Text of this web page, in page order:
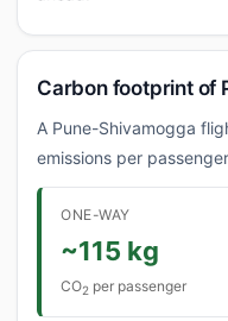
Carbon footprint of
A Pune-Shivamogga
emissions per
ONE-WAY
~115 kg
CO2 per passenger